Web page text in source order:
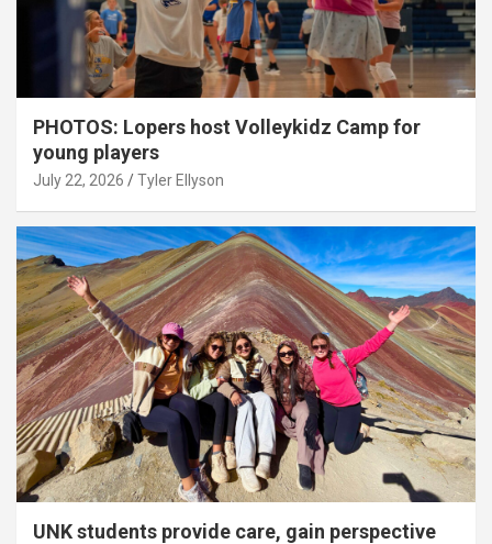
PHOTOS: Lopers host Volleykidz Camp for
young players
July 22, 2026 Tyler Ellyson
UNK students provide care, gain perspective